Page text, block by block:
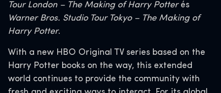
Tour London – The Making of Harry Potterés
Warner Bros. Studio Tour Tokyo – The Making of
Harry Potter.
With a new HBO Original TV series based on the
Harry Potter books on the way, this extended
world continues to provide the community with